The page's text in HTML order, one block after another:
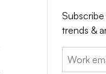
trends &
Email: